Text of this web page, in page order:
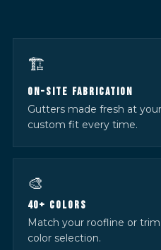
🏗️
ON-SITE FABRICATION
Gutters made fresh at
custom fit every time.
🎨
40+ COLORS
Match your roofline or
color selection.